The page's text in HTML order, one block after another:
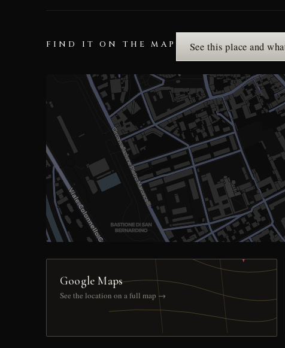
FIND IT ON THE MAP See this place and
Google Maps
See the location on a full map →